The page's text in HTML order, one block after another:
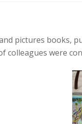
pictures books,
colleagues were